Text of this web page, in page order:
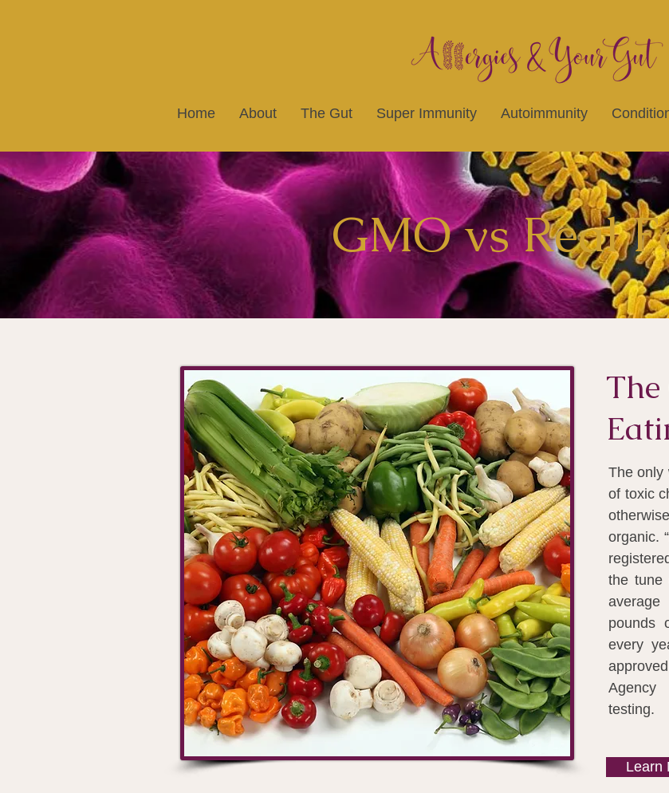
Home About The Gut Super Immunity Autoimmunity
GMO vs Real
The only
of toxic
organic.
the tune
pounds
every
testing.
Learn